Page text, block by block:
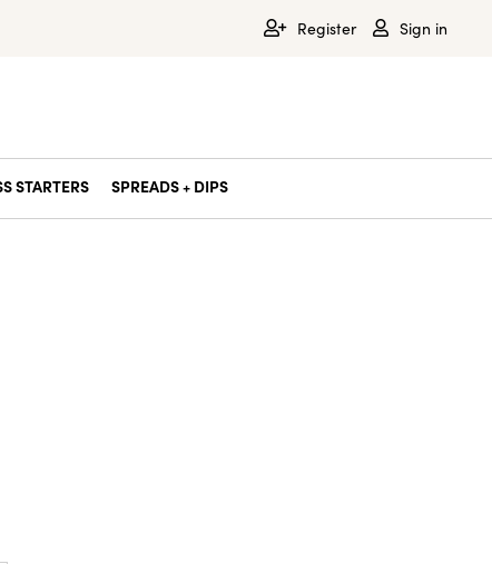
Register Sign in
STARTERS SPREADS + DIPS